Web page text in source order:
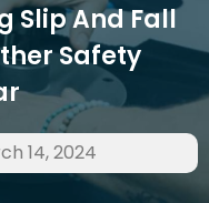
Slip And Fall
Safety
14, 2024